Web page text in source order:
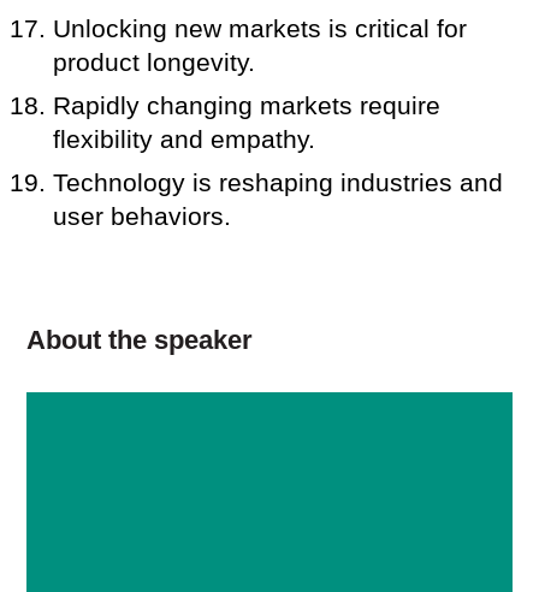
Unlocking new markets is critical for
product longevity.
Rapidly changing markets require
flexibility and empathy.
Technology is reshaping industries and
user behaviors.
About the speaker